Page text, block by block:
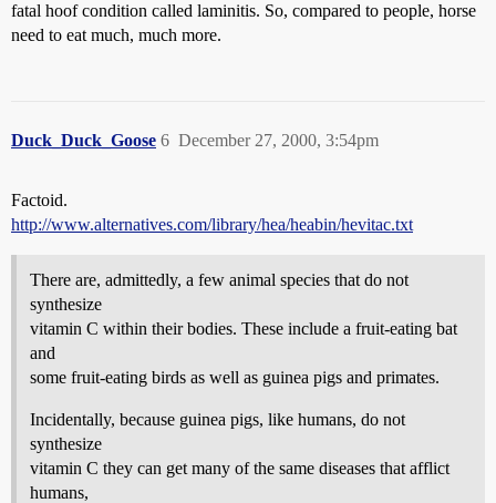
fatal hoof condition called laminitis. So, compared to people, horse
need to eat much, much more.
Duck_Duck_Goose December 27, 2000, 3:54pm
6
Factoid.
http://www.alternatives.com/library/hea/heabin/hevitac.txt
There are, admittedly, a few animal species that do not
synthesize
vitamin C within their bodies. These include a fruit-eating bat
and
some fruit-eating birds as well as guinea pigs and primates.
Incidentally, because guinea pigs, like humans, do not
synthesize
vitamin C they can get many of the same diseases that afflict
humans,